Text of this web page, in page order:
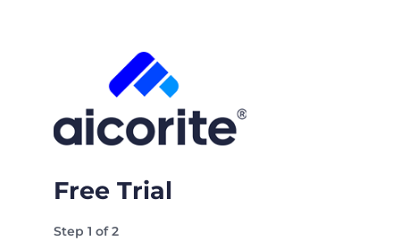
Free Trial
Step1 of2